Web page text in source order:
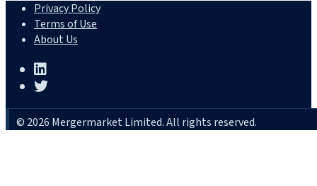
Privacy Policy
Terms of Use
About Us
© 2026 Mergermarket Limited. All rights reserved.